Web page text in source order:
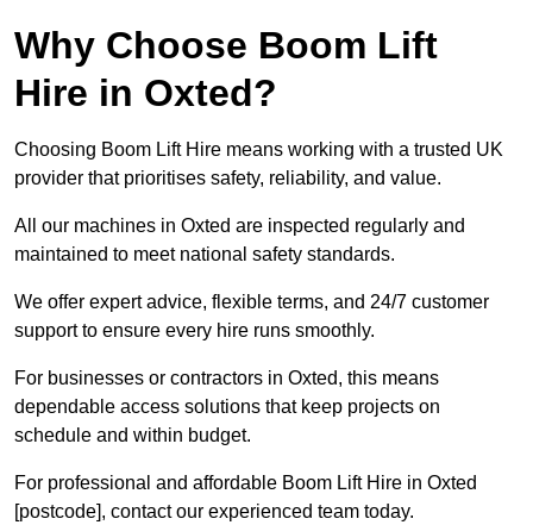
Why Choose Boom Lift
Hire in Oxted?
Choosing Boom Lift Hire means working with a trusted UK
provider that prioritises safety, reliability, and value.
All our machines in Oxted are inspected regularly and
maintained to meet national safety standards.
We offer expert advice, flexible terms, and 24/7 customer
support to ensure every hire runs smoothly.
For businesses or contractors in Oxted, this means
dependable access solutions that keep projects on
schedule and within budget.
For professional and affordable Boom Lift Hire in Oxted
[postcode], contact our experienced team today.